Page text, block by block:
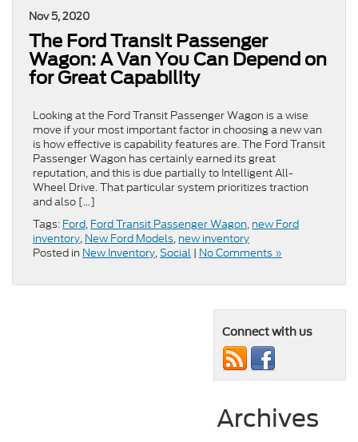
Nov 5, 2020
The Ford Transit Passenger
Wagon: A Van You Can Depend on
for Great Capability
Looking at the Ford Transit Passenger Wagon is a wise
move if your most important factor in choosing a new van
is how effective is capability features are. The Ford Transit
Passenger Wagon has certainly earned its great
reputation, and this is due partially to Intelligent All-
Wheel Drive. That particular system prioritizes traction
and also […]
Tags: Ford, Ford Transit Passenger Wagon, new Ford
inventory, New Ford Models, new inventory
Posted in New Inventory,Social | No Comments »
Connect with us
Archives